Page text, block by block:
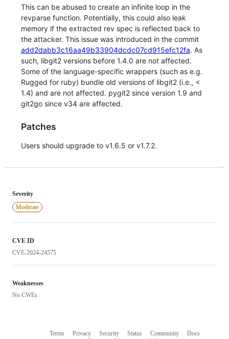
This can be abused to create an infinite loop in the
revparse function. Potentially, this could also leak
memory if the extracted rev spec is reflected back to
the attacker. This issue was introduced in the commit
add2dabb3c16aa49b33904dcdc07cd915efc12fa. As
such, libgit2 versions before 1.4.0 are not affected.
Some of the language-specific wrappers (such as e.g.
Rugged for ruby) bundle old versions of libgit2 (i.e., <
1.4) and are not affected. pygit2 since version 1.9 and
git2go since v34 are affected.
Patches
Users should upgrade to v1.6.5 or v1.7.2.
Severity
Moderate
CVE ID
CVE-2024-24575
Weaknesses
No CWEs
Terms Privacy Security Status Community
Docs